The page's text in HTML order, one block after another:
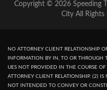
Copyright © 2026 Speeding
City All Rights
NO ATTORNEY CLIENT RELATIONSHIP
INFORMATION BY IN, TO OR THROUGH
UES NOT PROVIDED IN THE COURSE
ATTORNEY CLIENT RELATIONSHIP. (2)
NOT INTENDED TO CONVEY OR